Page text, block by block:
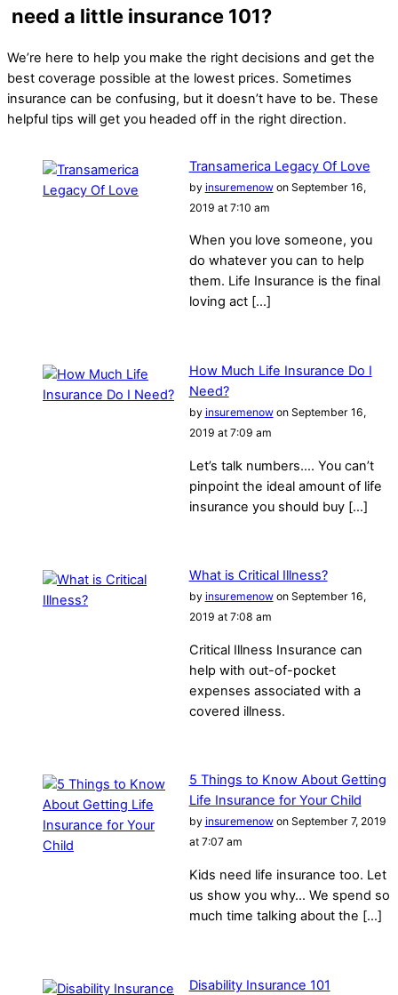
need a little insurance 101?
We’re here to help you make the right decisions and get the
best coverage possible at the lowest prices. Sometimes
insurance can be confusing, but it doesn’t have to be. These
helpful tips will get you headed off in the right direction.
Transamerica Legacy Of Love
by insuremenowon September 16,
2019 at 7:10 am
When you love someone, you
do whatever you can to help
them. Life Insurance is the final
loving act […]
How Much Life Insurance Do I
Need?
by insuremenowon September 16,
2019 at 7:09 am
Let’s talk numbers…. You can’t
pinpoint the ideal amount of life
insurance you should buy […]
What is Critical Illness?
by insuremenowon September 16,
2019 at 7:08 am
Critical Illness Insurance can
help with out-of-pocket
expenses associated with a
covered illness.
5 Things to Know About Getting
Life Insurance for Your Child
by insuremenowon September 7, 2019
at 7:07 am
Kids need life insurance too. Let
us show you why… We spend so
much time talking about the […]
Disability Insurance 101